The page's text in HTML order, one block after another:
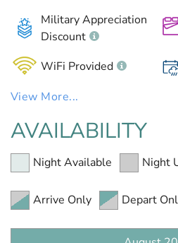
Military Appreciation
Discount
WiFi Provided
View More...
AVAILABILITY
Night Available Night
Arrive Only Depart